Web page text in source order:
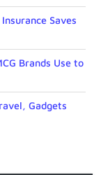
Saves
Brands Use to
Gadgets